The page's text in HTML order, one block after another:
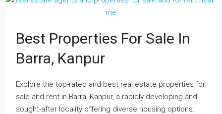
Best Properties For Sale In
Barra, Kanpur
Explore the top-rated and best real estate properties for
sale and rent in Barra, Kanpur, a rapidly developing and
sought-after locality offering diverse housing options.